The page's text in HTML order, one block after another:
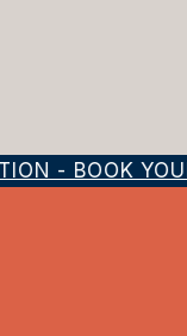
- BOOK